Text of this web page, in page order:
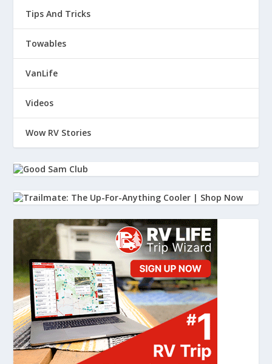
Tips And Tricks
Towables
VanLife
Videos
Wow RV Stories